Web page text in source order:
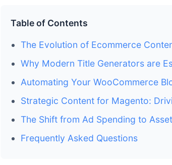
Table of Contents
The Evolution of Ecommerce
Why Modern Title Generators are
Automating Your WooCommerce
Strategic Content for Magento:
The Shift from Ad Spending to
Frequently Asked Questions